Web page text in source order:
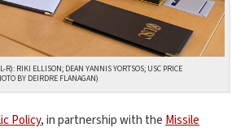
RIKI ELLISON; DEAN YANNIS YORTSOS; USC PRICE
BY DEIRDRE FLANAGAN)
Policy, in partnership with the Missile